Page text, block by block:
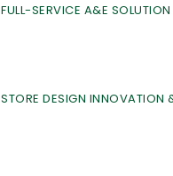
FULL-SERVICE A&E SOLUTION
STORE DESIGN INNOVATION